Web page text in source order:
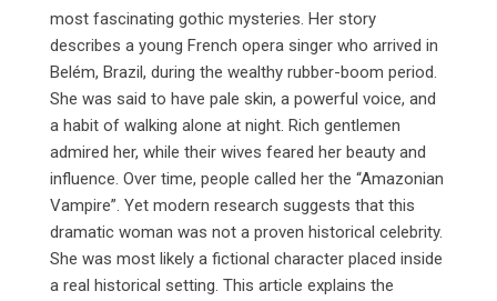
most fascinating gothic mysteries. Her story
describes a young French opera singer who arrived in
Belém, Brazil, during the wealthy rubber-boom period.
She was said to have pale skin, a powerful voice, and
a habit of walking alone at night. Rich gentlemen
admired her, while their wives feared her beauty and
influence. Over time, people called her the “Amazonian
Vampire”. Yet modern research suggests that this
dramatic woman was not a proven historical celebrity.
She was most likely a fictional character placed inside
a real historical setting. This article explains the